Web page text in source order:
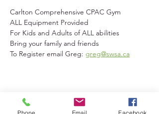
Carlton Comprehensive CPAC Gym
ALL Equipment Provided
For Kids and Adults of ALL abilities
Bring your family and friends
To Register email Greg: greg@swsa.ca
Share This Event
Phone Email Facebook